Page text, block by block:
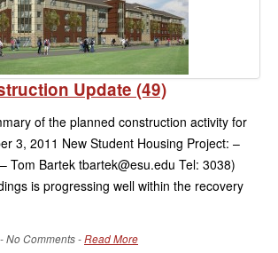
Update (49)
of the planned construction activity for
3, 2011 New Student Housing Project: –
Tom Bartek tbartek@esu.edu Tel: 3038)
is progressing well within the recovery
No Comments -Read More